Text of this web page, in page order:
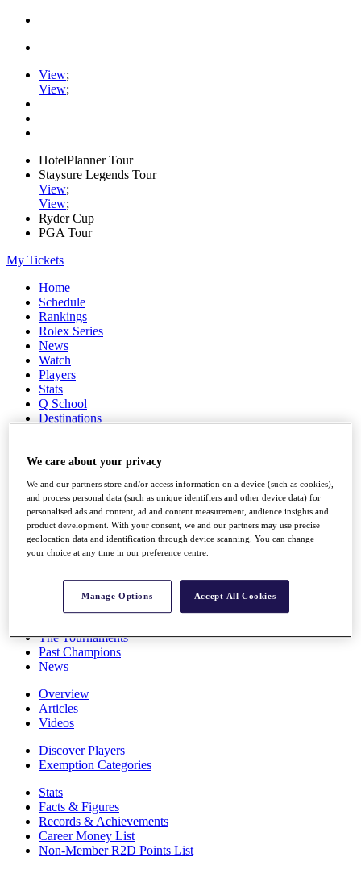
View;
View;
HotelPlanner Tour
Staysure Legends Tour
View;
View;
Ryder Cup
PGA Tour
My Tickets
Home
Schedule
Rankings
Rolex Series
News
Watch
Players
Stats
Q School
Destinations
Full Schedule
Overview
Rankings
News
Global Amateur Pathway
The Tournaments
Past Champions
News
Overview
Articles
Videos
Discover Players
Exemption Categories
Stats
Facts & Figures
Records & Achievements
Career Money List
Non-Member R2D Points List
We care about your privacy
We and our partners store and/or access information on a device (such as cookies),
and process personal data (such as unique identifiers and other device data) for
personalised ads and content, ad and content measurement, audience insights and
product development. With your consent, we and our partners may use precise
geolocation data and identification through device scanning. You can change
your choice at any time in our preference centre.
Manage Options Accept All Cookies